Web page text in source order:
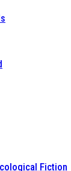
Fiction